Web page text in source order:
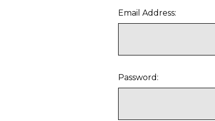
Email Address:
Password: